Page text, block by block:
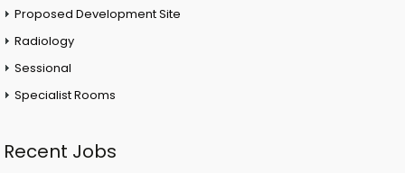
Proposed Development Site
Radiology
Sessional
Specialist Rooms
Recent Jobs